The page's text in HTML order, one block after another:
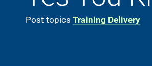
Post topics Training Delivery